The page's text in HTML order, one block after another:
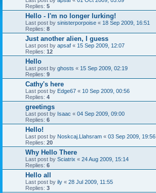
Replies: 5
Hello - I'm no longer lurking!
Last post by sinisterporpoise « 18 Sep 2009, 16:51
Replies: 8
Just another alien, I guess
Last post by apsaf « 15 Sep 2009, 12:07
Replies: 12
Hello
Last post by ghosts « 15 Sep 2009, 02:19
Replies: 9
Cathy's here
Last post by Edge67 « 10 Sep 2009, 00:56
Replies: 4
greetings
Last post by Isaac « 04 Sep 2009, 09:00
Replies: 6
Hello!
Last post by Noskcaj.Llahsram « 03 Sep 2009, 19:56
Replies: 20
Why Hello There
Last post by Sciatrix « 24 Aug 2009, 15:14
Replies: 6
Hello all
Last post by ily « 28 Jul 2009, 11:55
Replies: 3